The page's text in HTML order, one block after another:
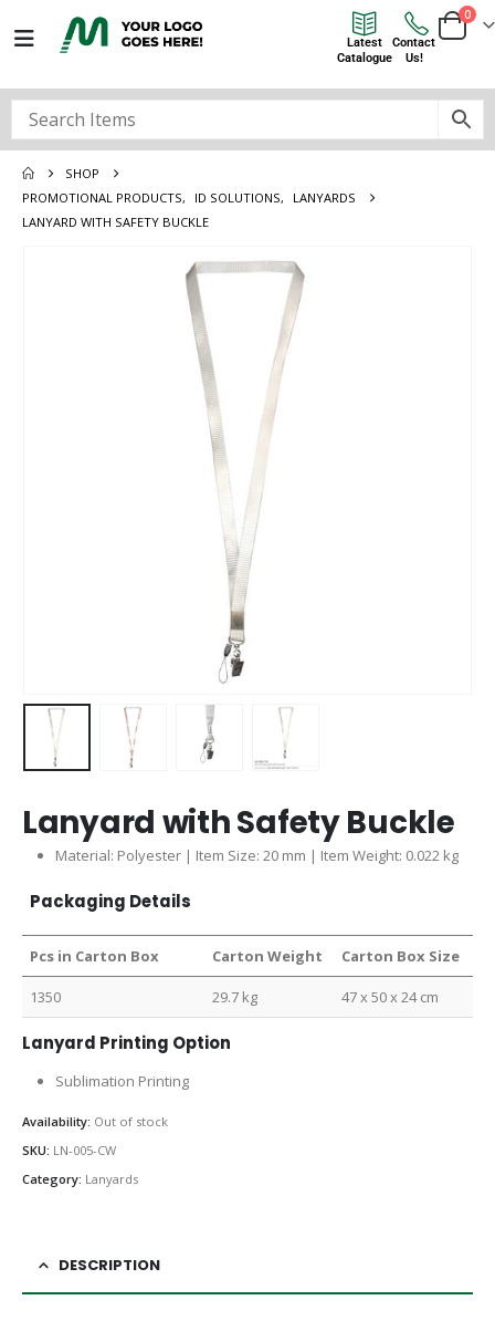
0
Contact
Us!
Latest
Catalogue
SHOP
PROMOTIONAL PRODUCTS, ID SOLUTIONS,
LANYARDS
LANYARD WITH SAFETY BUCKLE
Lanyard with Safety Buckle
Material: Polyester | Item Size: 20 mm | Item Weight: 0.022 kg
Packaging Details
Pcs in Carton Box Carton Weight Carton Box Size
1350 29.7 kg 47 x 50 x 24 cm
Lanyard Printing Option
Sublimation Printing
Availability: Out of stock
SKU: LN-005-CW
Category: Lanyards
DESCRIPTION